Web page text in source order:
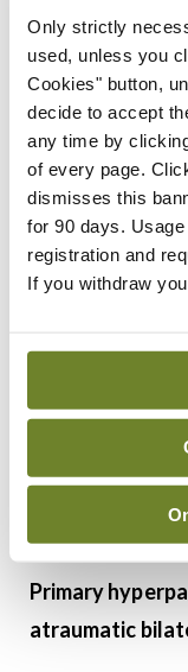
Only strictly
used, unless you
Cookies" button,
decide to accept
any time by
of every page.
dismisses this
for 90 days.
registration and
If you withdraw
winners 2025
Best poster
Perioperative
Patients
Dr Konrad Timon
Most
Double
Femoral
Dr Anna
Primary
atraumatic